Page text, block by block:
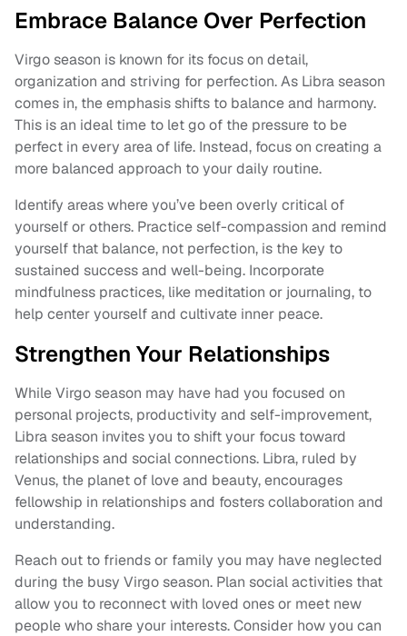
Embrace Balance Over Perfection
Virgo season is known for its focus on detail,
organization and striving for perfection. As Libra season
comes in, the emphasis shifts to balance and harmony.
This is an ideal time to let go of the pressure to be
perfect in every area of life. Instead, focus on creating a
more balanced approach to your daily routine.
Identify areas where you’ve been overly critical of
yourself or others. Practice self-compassion and remind
yourself that balance, not perfection, is the key to
sustained success and well-being. Incorporate
mindfulness practices, like meditation or journaling, to
help center yourself and cultivate inner peace.
Strengthen Your Relationships
While Virgo season may have had you focused on
personal projects, productivity and self-improvement,
Libra season invites you to shift your focus toward
relationships and social connections. Libra, ruled by
Venus, the planet of love and beauty, encourages
fellowship in relationships and fosters collaboration and
understanding.
Reach out to friends or family you may have neglected
during the busy Virgo season. Plan social activities that
allow you to reconnect with loved ones or meet new
people who share your interests. Consider how you can